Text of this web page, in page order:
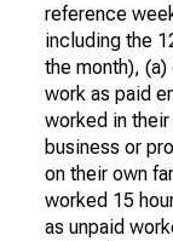
reference
including the
the month), (a)
work as paid
worked in
business or
on their own
worked 15
as unpaid